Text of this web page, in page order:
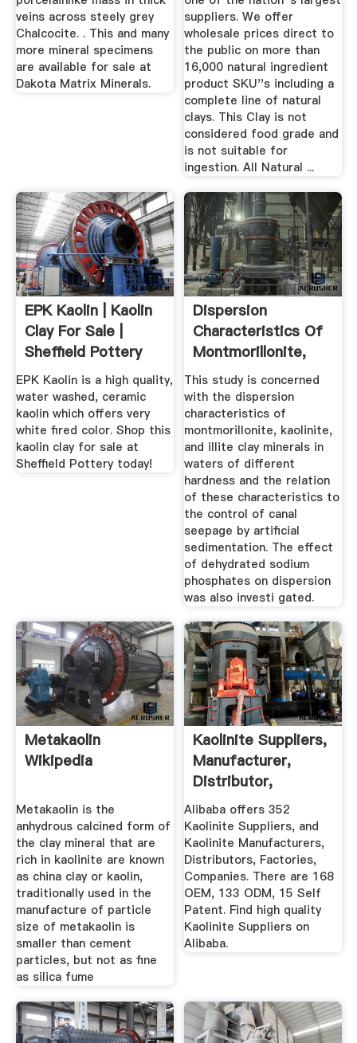
veins across steely grey
Chalcocite. . This and many
more mineral specimens
are available for sale at
Dakota Matrix Minerals.
suppliers. We offer
wholesale prices direct to
the public on more than
16,000 natural ingredient
product SKU''s including a
complete line of natural
clays. This Clay is not
considered food grade and
is not suitable for
ingestion. All Natural ...
EPK Kaolin | Kaolin
Clay For Sale |
Sheffield Pottery
EPK Kaolin is a high quality,
water washed, ceramic
kaolin which offers very
white fired color. Shop this
kaolin clay for sale at
Sheffield Pottery today!
Dispersion
Characteristics Of
Montmorillonite,
Kaolinite ...
This study is concerned
with the dispersion
characteristics of
montmorillonite, kaolinite,
and illite clay minerals in
waters of different
hardness and the relation
of these characteristics to
the control of canal
seepage by artificial
sedimentation. The effect
of dehydrated sodium
phosphates on dispersion
was also investi­ gated.
Metakaolin
Wikipedia
Metakaolin is the
anhydrous calcined form of
the clay mineral that are
rich in kaolinite are known
as china clay or kaolin,
traditionally used in the
manufacture of particle
size of metakaolin is
smaller than cement
particles, but not as fine
as silica fume
Kaolinite Suppliers,
Manufacturer,
Distributor,
Factories ...
Alibaba offers 352
Kaolinite Suppliers, and
Kaolinite Manufacturers,
Distributors, Factories,
Companies. There are 168
OEM, 133 ODM, 15 Self
Patent. Find high quality
Kaolinite Suppliers on
Alibaba.